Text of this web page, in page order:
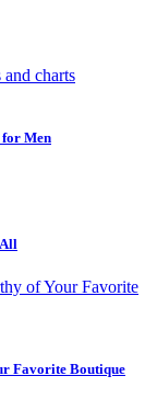
Men
Favorite Boutique